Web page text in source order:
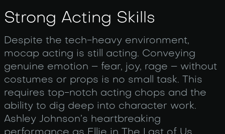
Strong Acting Skills
Despite the tech-heavy environment,
mocap acting is still acting. Conveying
genuine emotion – fear, joy, rage – without
costumes or props is no small task. This
requires top-notch acting chops and the
ability to dig deep into character work.
Ashley Johnson’s heartbreaking